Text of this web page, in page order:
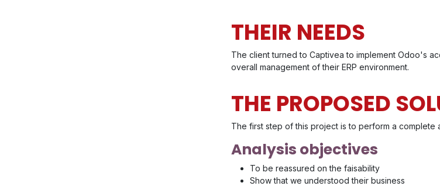
THEIR NEEDS
The client turned to Captivea to implement Odoo's
overall management of their ERP environment.
THE PROPOSED
The first step of this project is to perform a complete
Analysis objectives
To be reassured on the faisability
Show that we understood their business